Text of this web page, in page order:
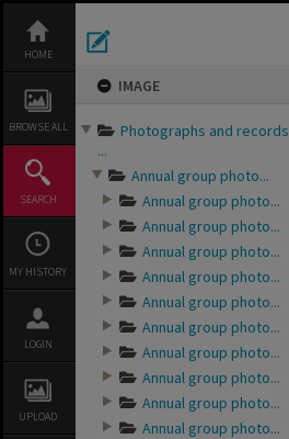
content
HOME
BROWSE ALL
SEARCH
MY HISTORY
LOGIN
UPLOAD
IMAGE
Photographs and records
...
Annual group photo...
Annual group photo...
Annual group photo...
Annual group photo...
Annual group photo...
Annual group photo...
Annual group photo...
Annual group photo...
Annual group photo...
Annual group photo...
Annual group photo...